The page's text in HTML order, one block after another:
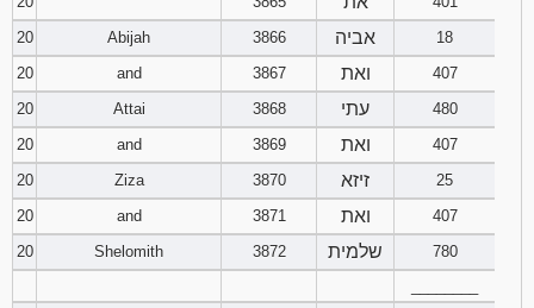
20
Abijah 3866 אביה
18
20
and 3867 ואת
407
20
Attai 3868 עתי
480
20
and 3869 ואת
407
20
Ziza 3870 זיזא
25
20
and 3871 ואת
407
20
Shelomith 3872 שלמית
780